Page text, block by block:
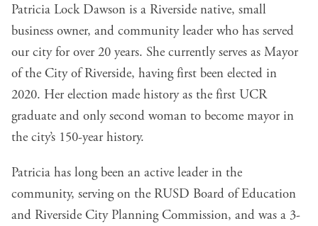
Patricia Lock Dawson is a Riverside native, small
business owner, and community leader who has served
our city for over 20 years. She currently serves as Mayor
of the City of Riverside, having first been elected in
2020. Her election made history as the first UCR
graduate and only second woman to become mayor in
the city’s 150-year history.
Patricia has long been an active leader in the
community, serving on the RUSD Board of Education
and Riverside City Planning Commission, and was a 3-